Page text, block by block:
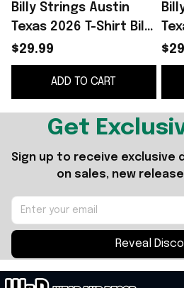
Billy Strings Austin
Texas 2026 T-Shirt Billy
Strings Merch Music
Lover Gift Ideas For
$29.99
ADD TO CART
Get
Sign up to receive
on sales, new
Reveal